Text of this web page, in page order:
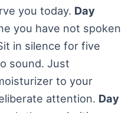
you today. Day
you have not spoken
in silence for five
sound. Just
to your
attention. Day